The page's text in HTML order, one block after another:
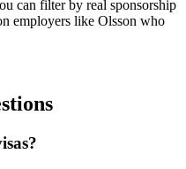
can filter by real sponsorship
employers like Olsson who